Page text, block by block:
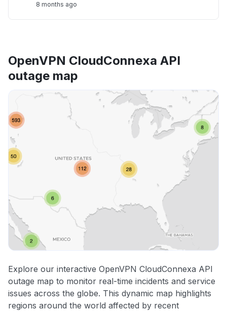
8 months ago
OpenVPN CloudConnexa API
outage map
Explore our interactive OpenVPN CloudConnexa API
outage map to monitor real-time incidents and service
issues across the globe. This dynamic map highlights
regions around the world affected by recent